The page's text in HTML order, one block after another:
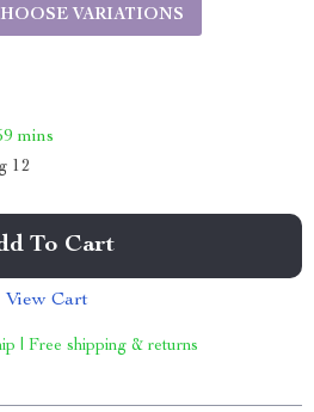
VARIATIONS
mins
12
To Cart
View Cart
| Free shipping & returns